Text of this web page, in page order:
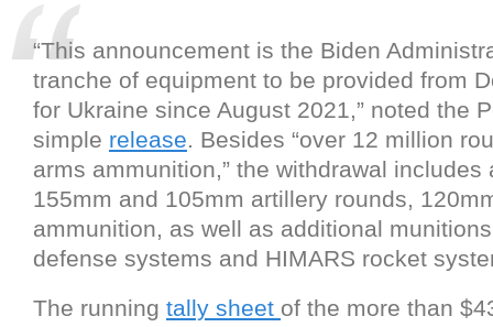
“This announcement is the Biden
tranche of equipment to be provided from
for Ukraine since August 2021,” noted the
simple release. Besides “over 12 million
arms ammunition,” the withdrawal includes
155mm and 105mm artillery rounds,
ammunition, as well as additional
defense systems and HIMARS rocket
The running tally sheet of the more than